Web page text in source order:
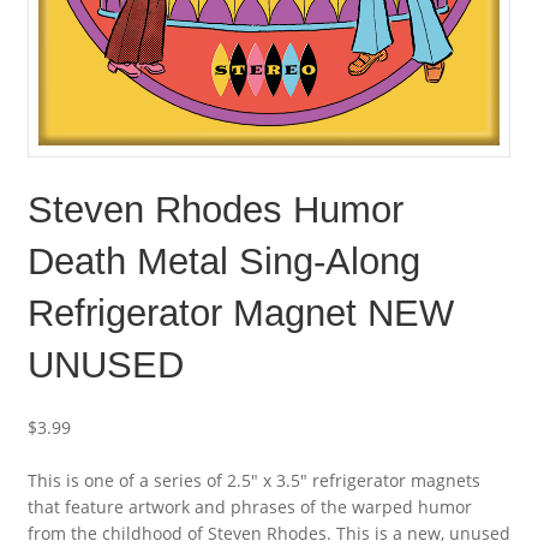
Steven Rhodes Humor
Death Metal Sing-Along
Refrigerator Magnet NEW
UNUSED
$3.99
This is one of a series of 2.5″ x 3.5″ refrigerator magnets
that feature artwork and phrases of the warped humor
from the childhood of Steven Rhodes. This is a new, unused